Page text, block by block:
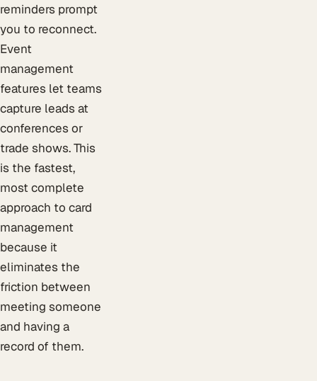
reminders prompt
you to reconnect.
Event
management
features let teams
capture leads at
conferences or
trade shows. This
is the fastest,
most complete
approach to card
management
because it
eliminates the
friction between
meeting someone
and having a
record of them.